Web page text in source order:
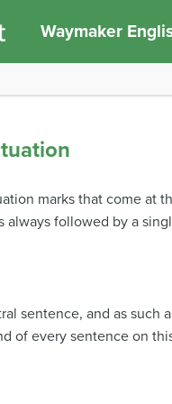
Waymaker
marks that come at
always followed by a
sentence, and as
of every sentence on